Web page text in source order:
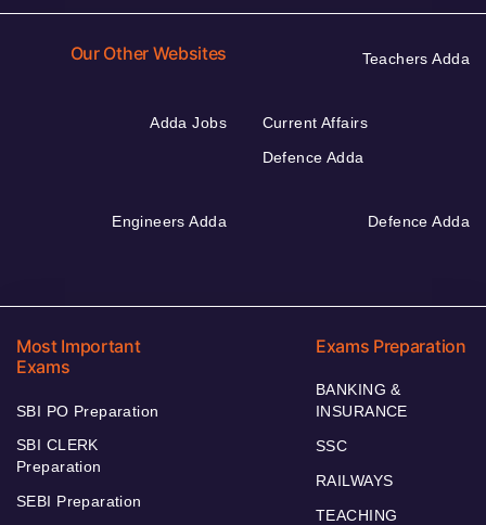
Our Other Websites Teachers Adda
Adda Jobs
Current Affairs
Defence Adda
Engineers Adda Defence Adda
Most Important
Exams
SBI PO Preparation
SBI CLERK
Preparation
SEBI Preparation
Exams Preparation
BANKING &
INSURANCE
SSC
RAILWAYS
TEACHING